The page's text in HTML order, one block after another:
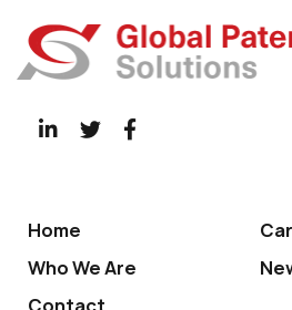
Home
Who We Are